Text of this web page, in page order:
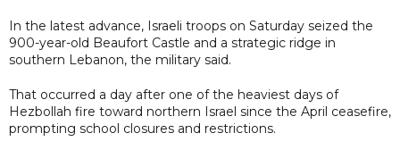
In the latest advance, Israeli ​troops on Saturday seized the
900-year-old Beaufort Castle and a strategic ridge in
southern Lebanon, the military said.
That occurred a day after one of the ⁠heaviest days of
Hezbollah fire toward northern Israel since the April ceasefire,
prompting school closures and restrictions.